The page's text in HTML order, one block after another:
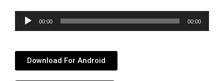
Audio
Player
00:00 00:00
Download For Android